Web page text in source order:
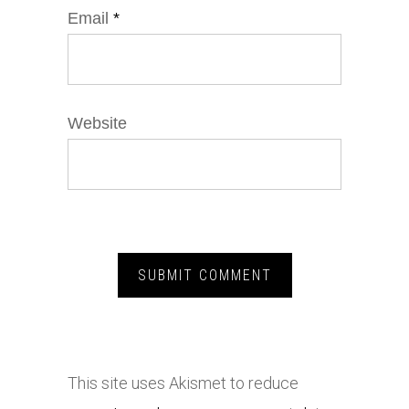
Email *
Website
This site uses Akismet to reduce